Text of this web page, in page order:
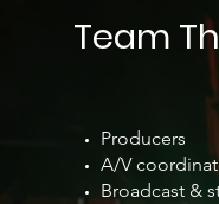
Team
Producers
A/V
Broadcast &